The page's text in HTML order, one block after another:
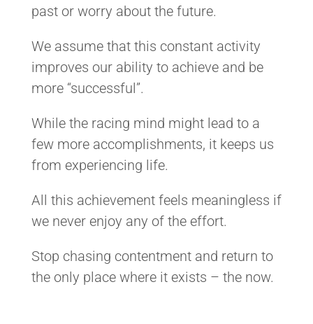
past or worry about the future.
We assume that this constant activity
improves our ability to achieve and be
more “successful”.
While the racing mind might lead to a
few more accomplishments, it keeps us
from experiencing life.
All this achievement feels meaningless if
we never enjoy any of the effort.
Stop chasing contentment and return to
the only place where it exists – the now.